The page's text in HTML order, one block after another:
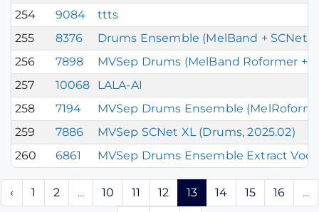
254
9084
ttts
255
8376
Drums Ensemble (MelBand + SCNet
256
7898
MVSep Drums (MelBand Roformer +
257
10068
LALA-AI
258
7194
MVSep Drums Ensemble
259
7886
MVSep SCNet XL (Drums, 2025.02)
260
6861 MVSep Drums Ensemble Extract
‹ 1 2 ... 10 11 12 13 14 15 16
...